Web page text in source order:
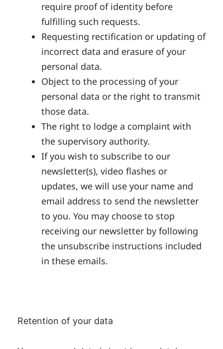
require proof of identity before
fulfilling such requests.
Requesting rectification or updating of
incorrect data and erasure of your
personal data.
Object to the processing of your
personal data or the right to transmit
those data.
The right to lodge a complaint with
the supervisory authority.
If you wish to subscribe to our
newsletter(s), video flashes or
updates, we will use your name and
email address to send the newsletter
to you. You may choose to stop
receiving our newsletter by following
the unsubscribe instructions included
in these emails.
Retention of your data